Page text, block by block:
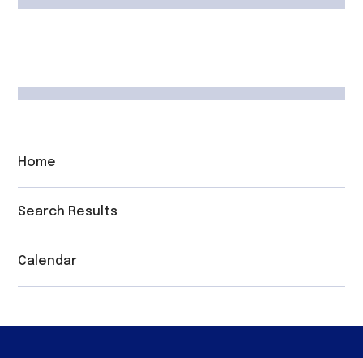
Home
Search Results
Calendar